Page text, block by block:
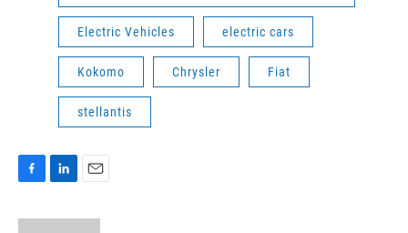
Electric Vehicles electric cars
Kokomo Chrysler Fiat
stellantis
c
n
a